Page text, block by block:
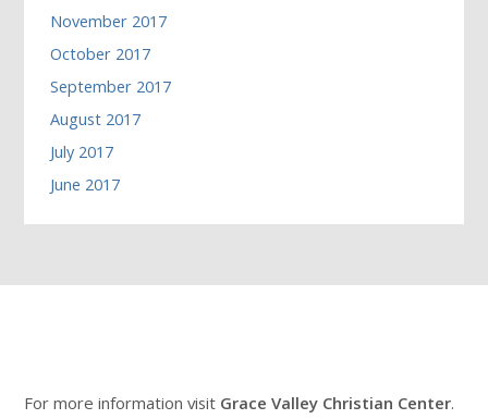
November 2017
October 2017
September 2017
August 2017
July 2017
June 2017
For more information visit Grace Valley Christian Center.